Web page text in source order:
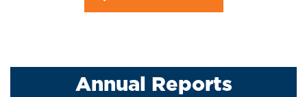
Annual Reports